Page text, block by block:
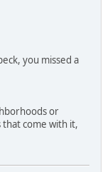
you missed a
or
come with it,